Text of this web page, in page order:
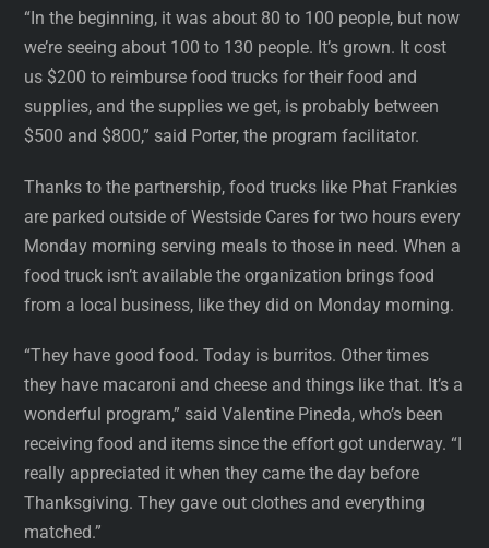
“In the beginning, it was about 80 to 100 people, but now
we’re seeing about 100 to 130 people. It’s grown. It cost
us $200 to reimburse food trucks for their food and
supplies, and the supplies we get, is probably between
$500 and $800,” said Porter, the program facilitator.
Thanks to the partnership, food trucks like Phat Frankies
are parked outside of Westside Cares for two hours every
Monday morning serving meals to those in need. When a
food truck isn’t available the organization brings food
from a local business, like they did on Monday morning.
“They have good food. Today is burritos. Other times
they have macaroni and cheese and things like that. It’s a
wonderful program,” said Valentine Pineda, who’s been
receiving food and items since the effort got underway. “I
really appreciated it when they came the day before
Thanksgiving. They gave out clothes and everything
matched.”